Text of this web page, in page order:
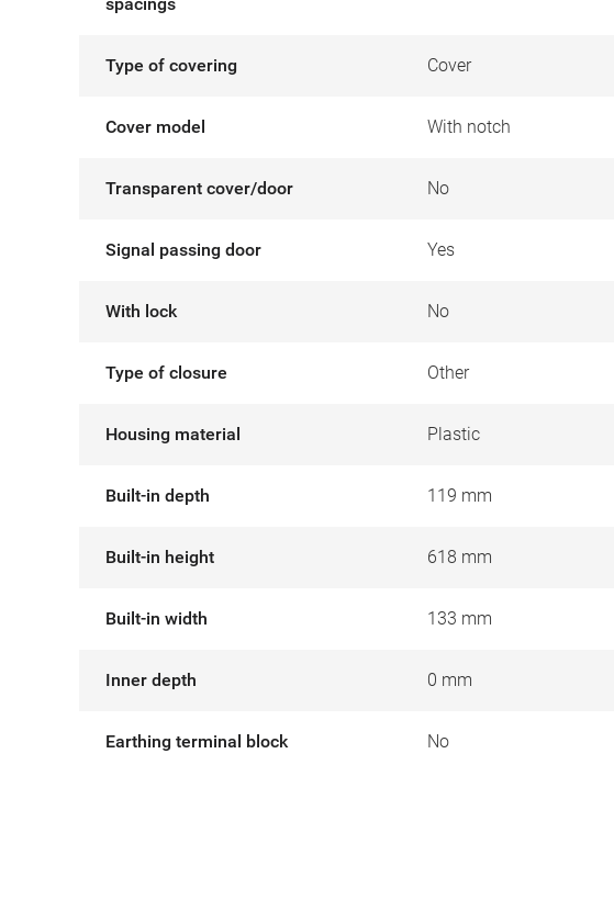
Type of covering Cover
Cover model With notch
Transparent cover/door No
Signal passing door Yes
With lock No
Type of closure Other
Housing material Plastic
Built-in depth 119 mm
Built-in height 618 mm
Built-in width 133 mm
Inner depth 0 mm
Earthing terminal block No